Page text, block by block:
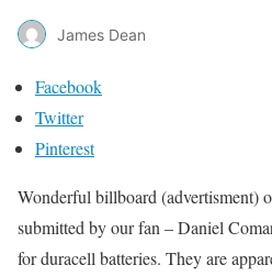
James Dean
Facebook
Twitter
Pinterest
Wonderful billboard (advertisment)
submitted by our fan – Daniel
for duracell batteries. They are